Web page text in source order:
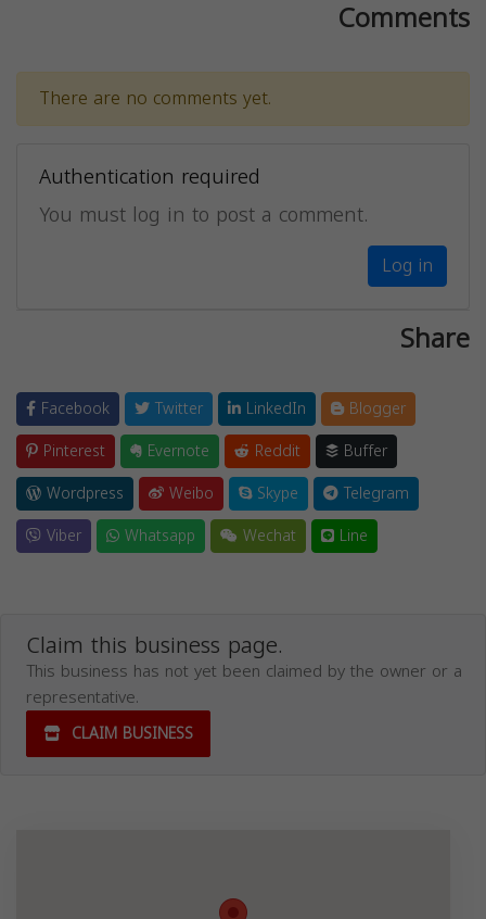
Comments
There are no comments yet.
Authentication required
You must log in to post a comment.
Log in
Share
Facebook Twitter LinkedIn
Blogger
Pinterest
Evernote Reddit
Buffer
Wordpress
Weibo Skype
Telegram
Viber
Whatsapp Wechat Line
Claim this business page.
This business has not yet been claimed by the owner or a
representative.
CLAIM BUSINESS